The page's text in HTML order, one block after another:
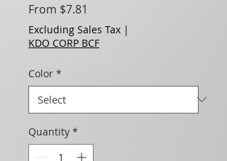
From $7.81
Excluding Sales Tax |
KDO CORP BCF
Color *
Quantity *